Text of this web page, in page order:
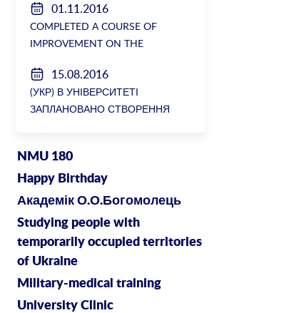
SURGERY №2
01.11.2016
COMPLETED A COURSE OF
IMPROVEMENT ON THE
SURGERY №2
15.08.2016
(УКР) В УНІВЕРСИТЕТІ
ЗАПЛАНОВАНО СТВОРЕННЯ
NMU 180
Happy Birthday
Академік О.О.Богомолець
Studying people with
temporarily occupied territories
of Ukraine
Military-medical training
University Clinic